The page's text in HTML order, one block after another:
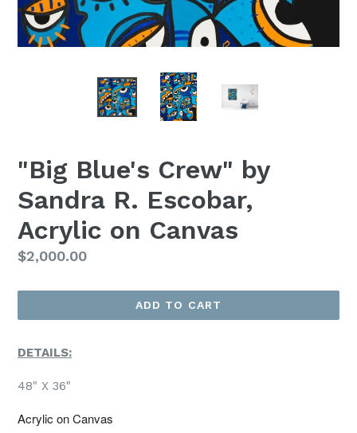
"Big Blue's Crew" by
Sandra R. Escobar,
Acrylic on Canvas
Regular
$2,000.00
ADD TO CART
DETAILS:
48" X 36"
Acrylic on Canvas